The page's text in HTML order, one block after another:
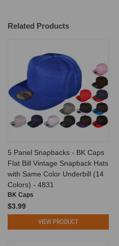
Related Products
5 Panel Snapbacks - BK Caps
Flat Bill Vintage Snapback Hats
with Same Color Underbill (14
Colors) - 4831
BK Caps
$3.99
VIEW PRODUCT